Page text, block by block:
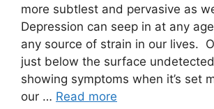
more subtlest and pervasive as
Depression can seep in at any
any source of strain in our lives.
just below the surface
showing symptoms when it’s set
our … Read more